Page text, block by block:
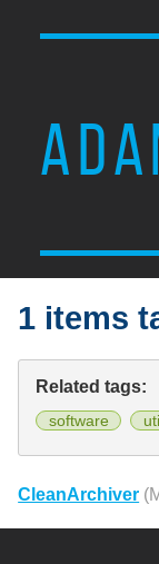
1 items
Related tags:
software
CleanArchiver